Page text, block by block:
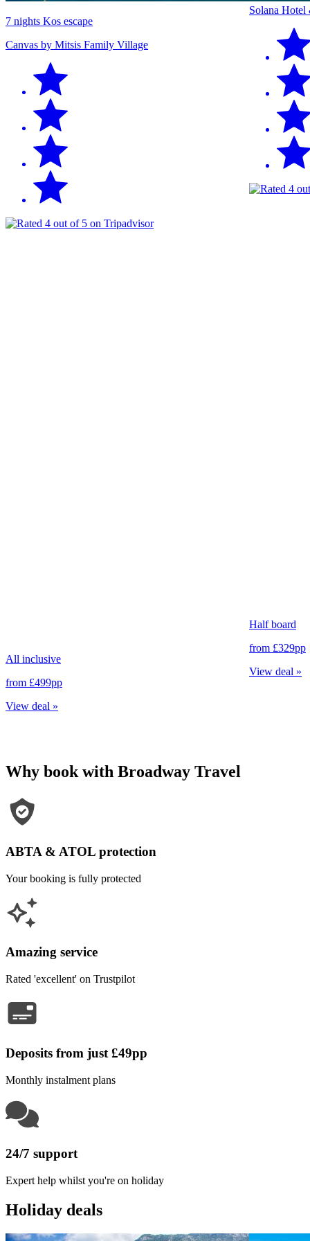
7 nights Kos escape
Canvas by Mitsis Family Village
All inclusive
from £499pp
View deal »
Solana Hotel
Half board
from £329pp
View deal »
Why book with Broadway Travel
ABTA & ATOL protection
Your booking is fully protected
Amazing service
Rated 'excellent' on Trustpilot
Deposits from just £49pp
Monthly instalment plans
24/7 support
Expert help whilst you're on holiday
Holiday deals